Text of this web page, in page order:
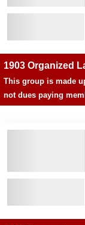
1903 Organized
This group is made
not dues paying